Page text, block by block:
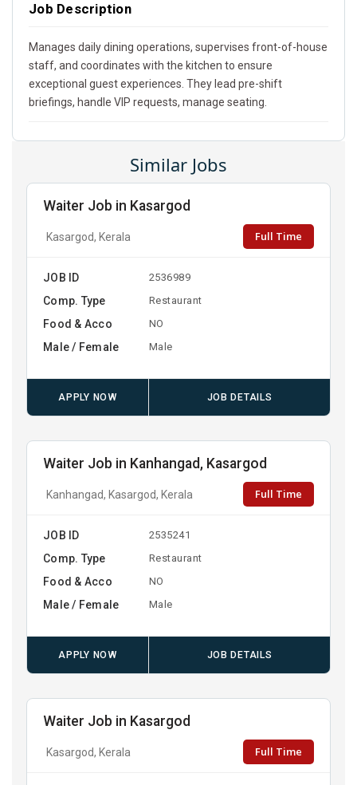
Job Description
Manages daily dining operations, supervises front-of-house
staff, and coordinates with the kitchen to ensure
exceptional guest experiences. They lead pre-shift
briefings, handle VIP requests, manage seating.
Similar Jobs
Waiter Job in Kasargod
Kasargod, Kerala Full Time
JOB ID 2536989
Comp. Type Restaurant
Food & Acco NO
Male / Female Male
APPLY NOW JOB DETAILS
Waiter Job in Kanhangad, Kasargod
Kanhangad, Kasargod, Kerala Full Time
JOB ID 2535241
Comp. Type Restaurant
Food & Acco NO
Male / Female Male
APPLY NOW JOB DETAILS
Waiter Job in Kasargod
Kasargod, Kerala Full Time